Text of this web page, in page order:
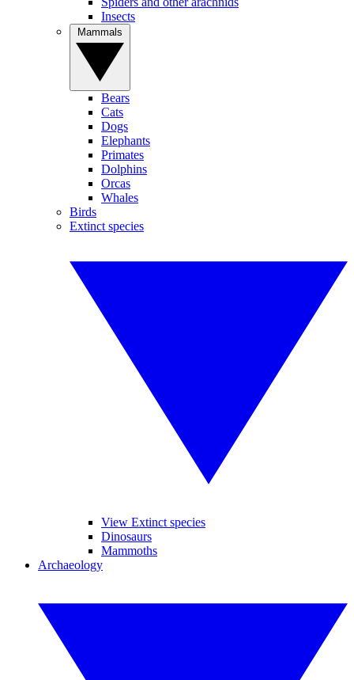
Insects
Bears
Cats
Dogs
Elephants
Primates
Dolphins
Orcas
Whales
Birds
Extinct species
View Extinct species
Dinosaurs
Mammoths
Archaeology